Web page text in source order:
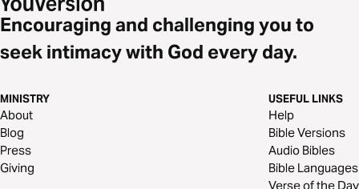
Encouraging and challenging you to
seek intimacy with God every day.
MINISTRY
About
Blog
Press
Giving
USEFUL LINKS
Help
Bible Versions
Audio Bibles
Bible Languages
Verse of the Day